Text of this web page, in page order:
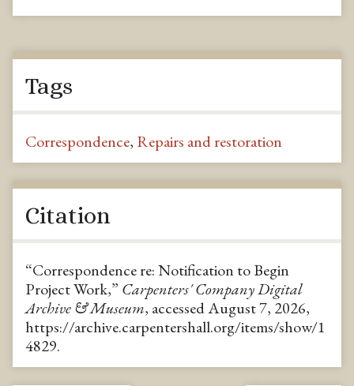
Tags
Correspondence, Repairs and restoration
Citation
“Correspondence re: Notification to Begin
Project Work,” Carpenters' Company Digital
Archive & Museum, accessed August 7, 2026,
https://archive.carpentershall.org/items/show/1
4829.